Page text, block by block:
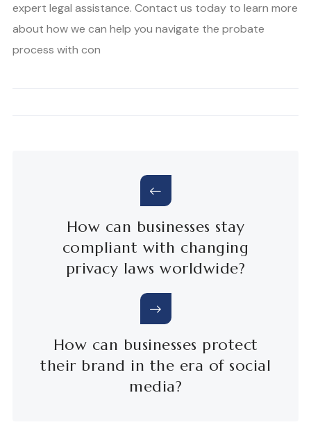
expert legal assistance. Contact us today to learn more
about how we can help you navigate the probate
process with con
How can businesses stay
compliant with changing
privacy laws worldwide?
How can businesses protect
their brand in the era of social
media?